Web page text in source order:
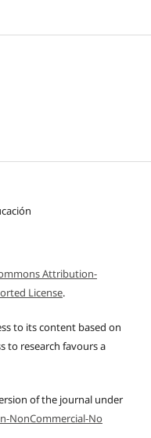
Attribution-
License.
to its content based on
to research favours a
of the journal under
NonCommercial-No